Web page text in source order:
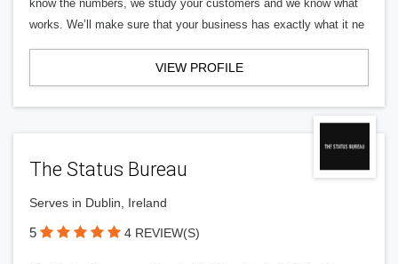
know the numbers, we study your customers and we know what
works. We’ll make sure that your business has exactly what it ne
VIEW PROFILE
The Status Bureau
Serves in Dublin, Ireland
5 4 REVIEW(S)